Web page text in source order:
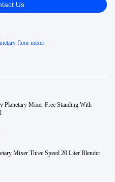
Us
floor mixer
Planetary Mixer Free Standing With
Mixer Three Speed 20 Liter Blender